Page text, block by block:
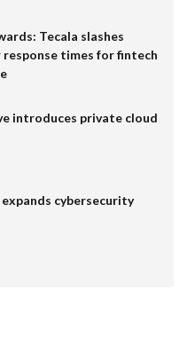
Tecala slashes
response times for fintech
introduces private cloud
cybersecurity